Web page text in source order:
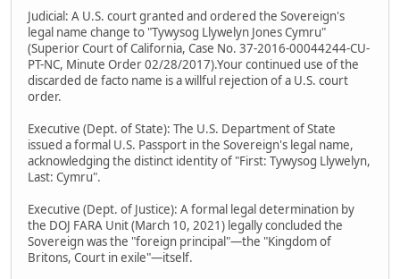
Judicial: A U.S. court granted and ordered the Sovereign's
legal name change to "Tywysog Llywelyn Jones Cymru"
(Superior Court of California, Case No. 37-2016-00044244-CU-
PT-NC, Minute Order 02/28/2017).Your continued use of the
discarded de facto name is a willful rejection of a U.S. court
order.
Executive (Dept. of State): The U.S. Department of State
issued a formal U.S. Passport in the Sovereign's legal name,
acknowledging the distinct identity of "First: Tywysog Llywelyn,
Last: Cymru".
Executive (Dept. of Justice): A formal legal determination by
the DOJ FARA Unit (March 10, 2021) legally concluded the
Sovereign was the "foreign principal"—the "Kingdom of
Britons, Court in exile"—itself.